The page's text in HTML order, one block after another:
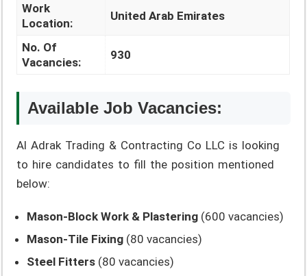
Work
Location:
United Arab Emirates
No. Of
Vacancies:
930
Available Job Vacancies:
Al Adrak Trading & Contracting Co LLC is looking
to hire candidates to fill the position mentioned
below:
Mason-Block Work & Plastering (600 vacancies)
Mason-Tile Fixing (80 vacancies)
Steel Fitters (80 vacancies)